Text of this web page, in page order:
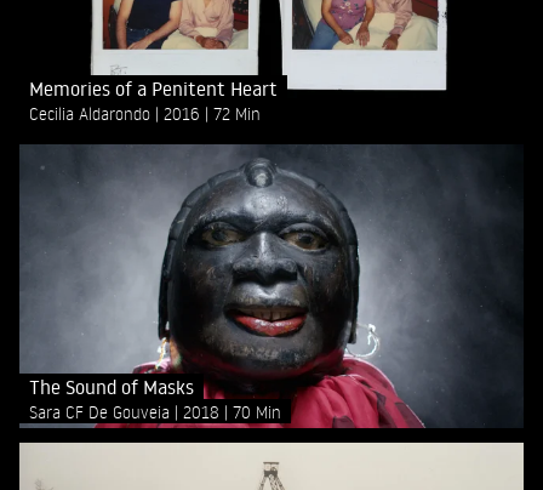
Memories of a Penitent Heart
Cecilia Aldarondo 2016 72 Min
The Sound of Masks
Sara CF De Gouveia 2018 70 Min